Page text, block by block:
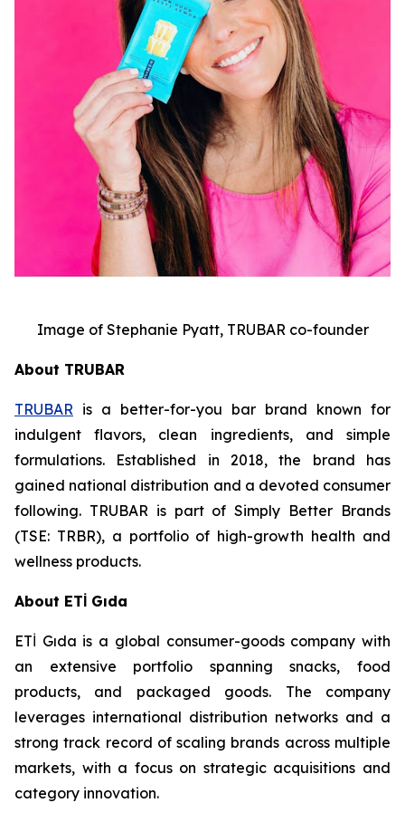
Image of Stephanie Pyatt, TRUBAR co-founder
About TRUBAR
TRUBAR is a better-for-you bar brand known for
indulgent flavors, clean ingredients, and simple
formulations. Established in 2018, the brand has
gained national distribution and a devoted consumer
following. TRUBAR is part of Simply Better Brands
(TSE: TRBR), a portfolio of high-growth health and
wellness products.
About ETİ Gıda
ETİ Gıda is a global consumer-goods company with
an extensive portfolio spanning snacks, food
products, and packaged goods. The company
leverages international distribution networks and a
strong track record of scaling brands across multiple
markets, with a focus on strategic acquisitions and
category innovation.